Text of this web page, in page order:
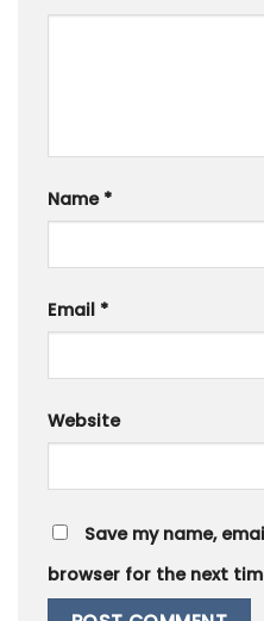
Name *
Email *
Website
Save my name,
browser for the next